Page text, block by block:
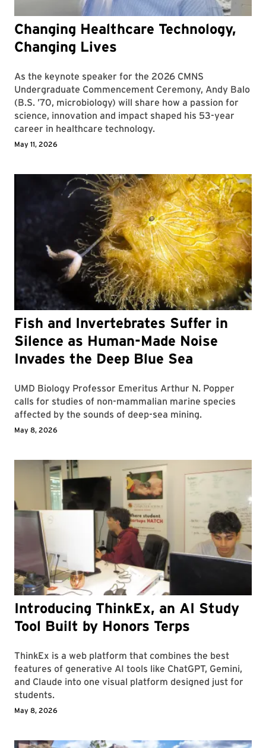
Changing Healthcare Technology,
Changing Lives
As the keynote speaker for the 2026 CMNS
Undergraduate Commencement Ceremony, Andy Balo
(B.S. ’70, microbiology) will share how a passion for
science, innovation and impact shaped his 53-year
career in healthcare technology.
May 11, 2026
Fish and Invertebrates Suffer in
Silence as Human-Made Noise
Invades the Deep Blue Sea
UMD Biology Professor Emeritus Arthur N. Popper
calls for studies of non-mammalian marine species
affected by the sounds of deep-sea mining.
May 8, 2026
Introducing ThinkEx, an AI Study
Tool Built by Honors Terps
ThinkEx is a web platform that combines the best
features of generative AI tools like ChatGPT, Gemini,
and Claude into one visual platform designed just for
students.
May 8, 2026